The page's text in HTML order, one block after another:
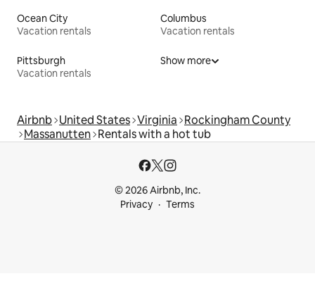
Ocean City
Vacation rentals
Columbus
Vacation rentals
Pittsburgh
Vacation rentals
Show more
Airbnb United States Virginia Rockingham County
Massanutten Rentals with a hot tub
© 2026 Airbnb, Inc.
Privacy
Terms